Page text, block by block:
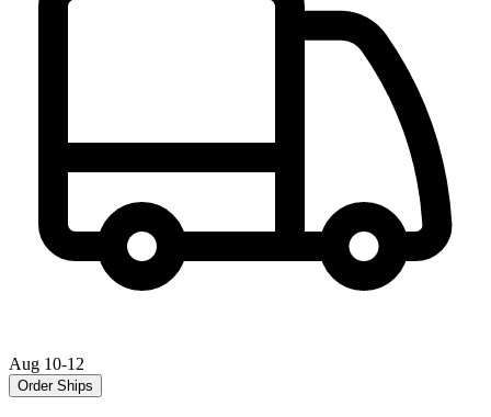
Aug 10-12
Order Ships